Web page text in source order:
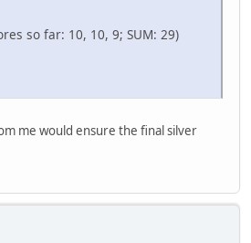
so far: 10, 10, 9; SUM: 29)
me would ensure the final silver